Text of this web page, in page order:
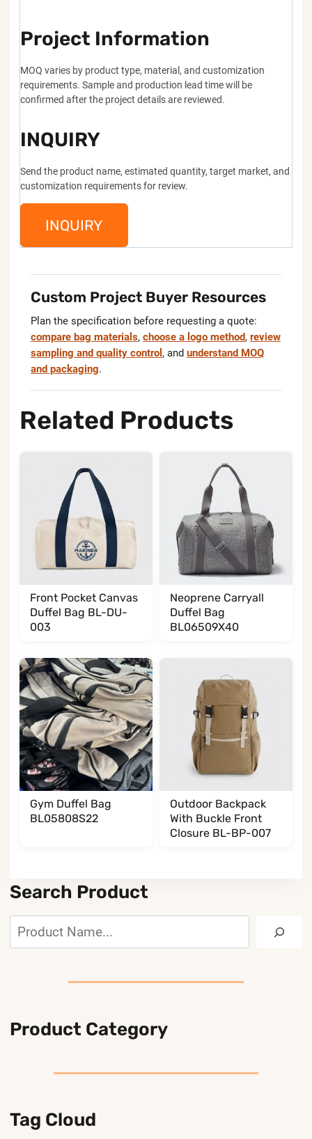
Project Information
MOQ varies by product type, material, and customization
requirements. Sample and production lead time will be
confirmed after the project details are reviewed.
INQUIRY
Send the product name, estimated quantity, target market, and
customization requirements for review.
INQUIRY
Custom Project Buyer Resources
Plan the specification before requesting a quote:
compare bag materials, choose a logo method, review
sampling and quality control , and understand MOQ
and packaging.
Related Products
Front Pocket Canvas
Duffel Bag BL-DU-
003
Neoprene Carryall
Duffel Bag
BL06509X40
Gym Duffel Bag
BL05808S22
Outdoor Backpack
With Buckle Front
Closure BL-BP-007
Search Product
Search
Product Category
Tag Cloud